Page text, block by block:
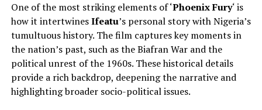
One of the most striking elements of ‘Phoenix Fury‘ is
how it intertwinesIfeatu’s personal story with Nigeria’s
tumultuous history. The film captures key moments in
the nation’s past, such as the Biafran War and the
political unrest of the 1960s. These historical details
provide a rich backdrop, deepening the narrative and
highlighting broader socio-political issues.